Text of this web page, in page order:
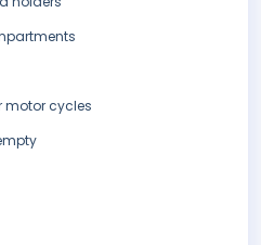
motor cycles